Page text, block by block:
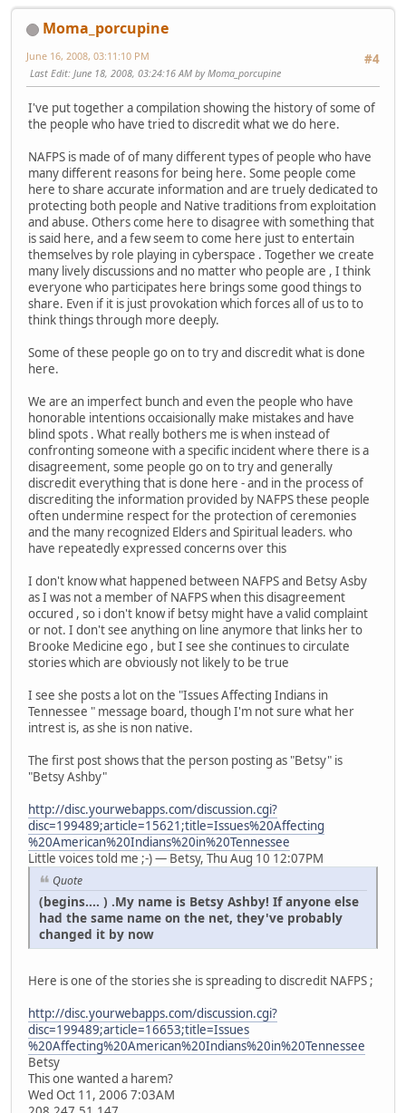
Moma_porcupine
#4
June 16, 2008, 03:11:10 PM
Last Edit: June 18, 2008, 03:24:16 AM by Moma_porcupine
I've put together a compilation showing the history of some of
the people who have tried to discredit what we do here.
NAFPS is made of of many different types of people who have
many different reasons for being here. Some people come
here to share accurate information and are truely dedicated to
protecting both people and Native traditions from exploitation
and abuse. Others come here to disagree with something that
is said here, and a few seem to come here just to entertain
themselves by role playing in cyberspace . Together we create
many lively discussions and no matter who people are , I think
everyone who participates here brings some good things to
share. Even if it is just provokation which forces all of us to to
think things through more deeply.
Some of these people go on to try and discredit what is done
here.
We are an imperfect bunch and even the people who have
honorable intentions occaisionally make mistakes and have
blind spots . What really bothers me is when instead of
confronting someone with a specific incident where there is a
disagreement, some people go on to try and generally
discredit everything that is done here - and in the process of
discrediting the information provided by NAFPS these people
often undermine respect for the protection of ceremonies
and the many recognized Elders and Spiritual leaders. who
have repeatedly expressed concerns over this
I don't know what happened between NAFPS and Betsy Asby
as I was not a member of NAFPS when this disagreement
occured , so i don't know if betsy might have a valid complaint
or not. I don't see anything on line anymore that links her to
Brooke Medicine ego , but I see she continues to circulate
stories which are obviously not likely to be true
I see she posts a lot on the "Issues Affecting Indians in
Tennessee " message board, though I'm not sure what her
intrest is, as she is non native.
The first post shows that the person posting as "Betsy" is
"Betsy Ashby"
http://disc.yourwebapps.com/discussion.cgi?
disc=199489;article=15621;title=Issues%20Affecting
%20American%20Indians%20in%20Tennessee
Little voices told me ;-) — Betsy, Thu Aug 10 12:07PM
Quote
(begins.... ) .My name is Betsy Ashby! If anyone else
had the same name on the net, they've probably
changed it by now
Here is one of the stories she is spreading to discredit NAFPS ;
http://disc.yourwebapps.com/discussion.cgi?
disc=199489;article=16653;title=Issues
%20Affecting%20American%20Indians%20in%20Tennessee
Betsy
This one wanted a harem?
Wed Oct 11, 2006 7:03AM